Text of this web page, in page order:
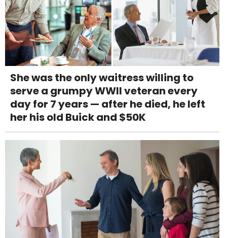
She was the only waitress willing to
serve a grumpy WWII veteran every
day for 7 years — after he died, he left
her his old Buick and $50K